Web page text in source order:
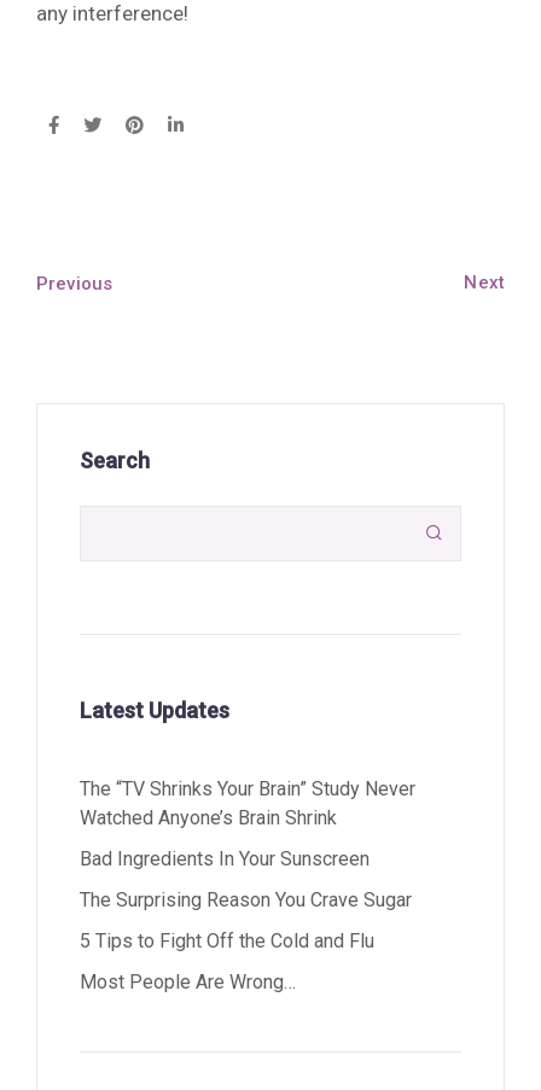
any interference!
Previous Next
Search

Latest Updates
The “TV Shrinks Your Brain” Study Never
Watched Anyone’s Brain Shrink
Bad Ingredients In Your Sunscreen
The Surprising Reason You Crave Sugar
5 Tips to Fight Off the Cold and Flu
Most People Are Wrong…